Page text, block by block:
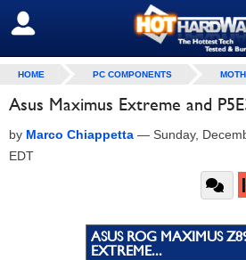
SIGN OUT
HOME PC COMPONENTS
Asus Maximus Extreme and
by Marco Chiappetta — Sunday,
EDT
ASUS ROG MAXIMUS
EXTREME...